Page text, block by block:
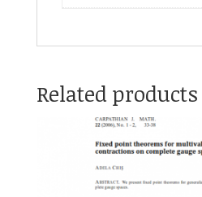
Related products